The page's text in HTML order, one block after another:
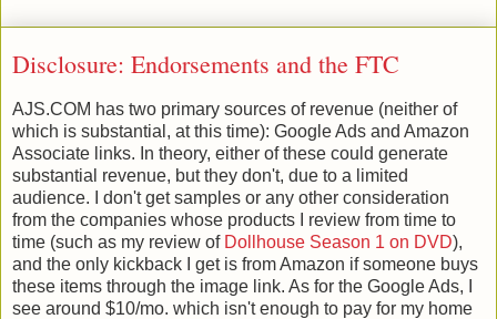
Disclosure: Endorsements and the FTC
AJS.COM has two primary sources of revenue (neither of
which is substantial, at this time): Google Ads and Amazon
Associate links. In theory, either of these could generate
substantial revenue, but they don't, due to a limited
audience. I don't get samples or any other consideration
from the companies whose products I review from time to
time (such as my review of Dollhouse Season 1 on DVD),
and the only kickback I get is from Amazon if someone buys
these items through the image link. As for the Google Ads, I
see around $10/mo. which isn't enough to pay for my home